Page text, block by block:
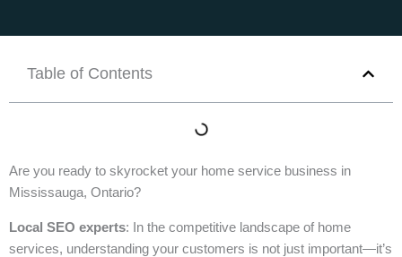
Table of Contents
Are you ready to skyrocket your home service business in
Mississauga, Ontario?
Local SEO experts: In the competitive landscape of home
services, understanding your customers is not just important—it’s